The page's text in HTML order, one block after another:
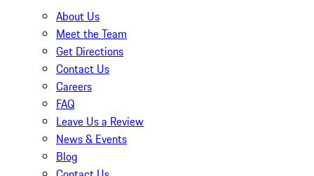
About Us
Meet the Team
Get Directions
Contact Us
Careers
FAQ
Leave Us a Review
News & Events
Blog